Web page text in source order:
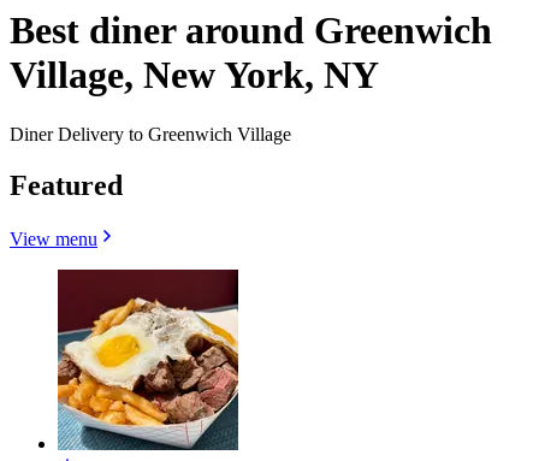
Best diner around Greenwich
Village, New York, NY
Diner Delivery to Greenwich Village
Featured
View menu